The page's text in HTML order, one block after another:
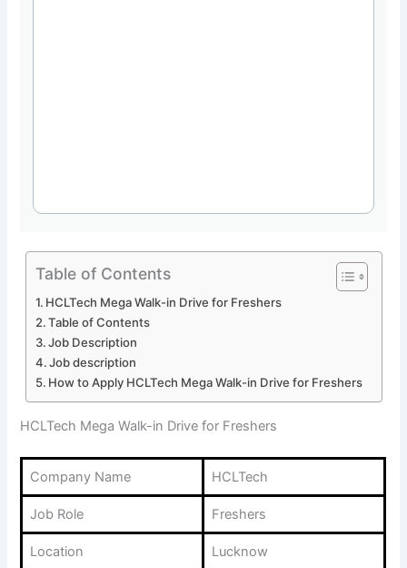
Table of Contents
HCLTech Mega Walk-in Drive for Freshers
Table of Contents
Job Description
Job description
How to Apply HCLTech Mega Walk-in Drive for Freshers
HCLTech Mega Walk-in Drive for Freshers
Company Name HCLTech
Job Role Freshers
Location Lucknow